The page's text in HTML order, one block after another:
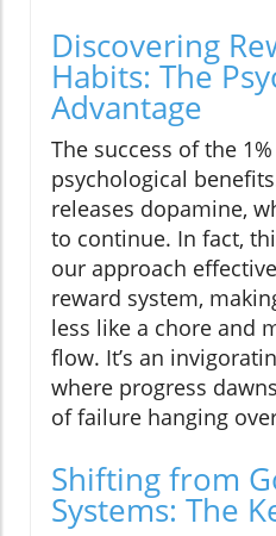
Discovering
Habits: The
Advantage
The success of the
psychological
releases dopamine,
to continue. In fact,
our approach
reward system,
less like a chore and
flow. It’s an
where progress
of failure hanging
Shifting from
Systems: The